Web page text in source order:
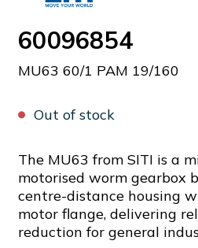
60096854
MU63 60/1 PAM 19/160
Out of stock
The MU63 from SITI is a
motorised worm gearbox
centre-distance housing
motor flange, delivering
reduction for general